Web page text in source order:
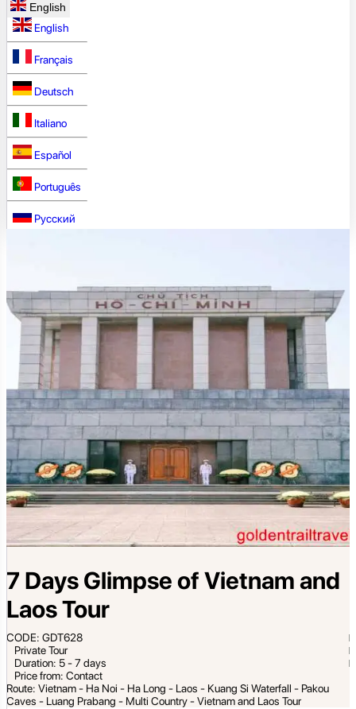
English
English
Français
Deutsch
Italiano
Español
Português
Русский
7 Days Glimpse of Vietnam and
Laos Tour
CODE: GDT628
Private Tour
Duration: 5 - 7 days
Price from: Contact
Route: Vietnam - Ha Noi - Ha Long - Laos - Kuang Si Waterfall - Pakou
Caves - Luang Prabang - Multi Country - Vietnam and Laos Tour